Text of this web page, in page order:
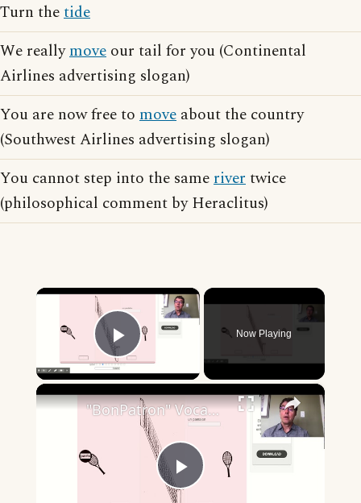
Turn thetide
We reallymove our tail for you (Continental
Airlines advertising slogan)
You are now free to move about the country
(Southwest Airlines advertising slogan)
You cannot step into the samerivertwice
(philosophical comment by Heraclitus)
×
Play Video
Now Playing
×
Play
"BonPatron" Vocabulary - Clothing